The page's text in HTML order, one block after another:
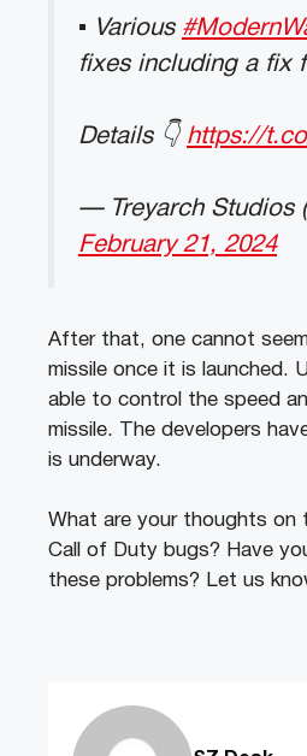
▪ Various
fixes including a fix
Details 👇 https://
— Treyarch Studios
February 21, 2024
After that, one cannot
missile once it is launched.
able to control the speed
missile. The developers
is underway.
What are your thoughts on
Call of Duty bugs? Have
these problems? Let us